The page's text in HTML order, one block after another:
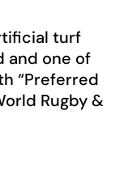
turf
and one of
“Preferred
Rugby &